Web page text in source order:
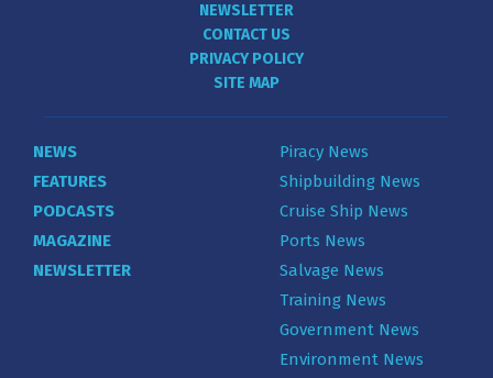
NEWSLETTER
CONTACT US
PRIVACY POLICY
SITE MAP
NEWS
FEATURES
PODCASTS
MAGAZINE
NEWSLETTER
Piracy News
Shipbuilding News
Cruise Ship News
Ports News
Salvage News
Training News
Government News
Environment News